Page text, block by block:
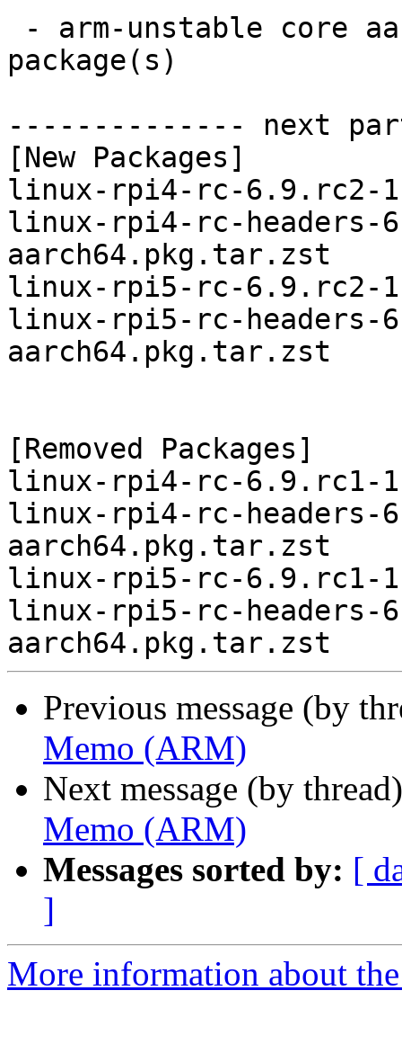
package(s)
-------------- next
[New Packages]
linux-rpi4-rc-6.9.rc2-
linux-rpi4-rc-headers-
aarch64.pkg.tar.zst
linux-rpi5-rc-6.9.rc2-
linux-rpi5-rc-headers-
aarch64.pkg.tar.zst
[Removed Packages]
linux-rpi4-rc-6.9.rc1-
linux-rpi4-rc-headers-
aarch64.pkg.tar.zst
linux-rpi5-rc-6.9.rc1-
linux-rpi5-rc-headers-
Previous message (by
Memo (ARM)
Next message (by
Memo (ARM)
Messages sorted by: [
]
More information about